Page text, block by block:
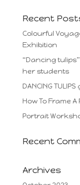
Recent
Colourful
Exhibition
“Dancing
her students
DANCING
How To Frame
Portrait
Recent
Archives